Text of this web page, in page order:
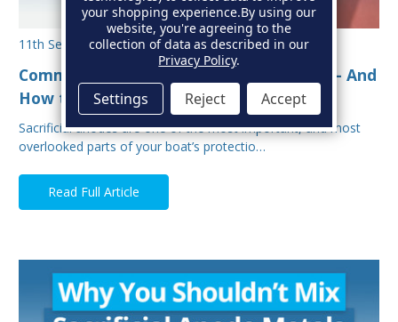
11th Sep 2025
Common Mistakes When Fitting Anodes - And
How to Avoid Them
Sacrificial anodes are one of the most important, and most
overlooked parts of your boat’s protectio…
Read Full Article
your shopping experience.By using our
website, you're agreeing to the
collection of data as described in our
Privacy Policy.
Settings Reject Accept